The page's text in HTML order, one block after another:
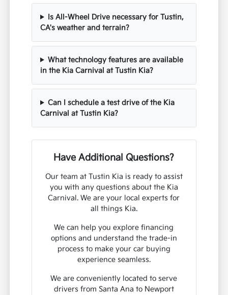
Is All-Wheel Drive necessary for Tustin,
CA's weather and terrain?
What technology features are available
in the Kia Carnival at Tustin Kia?
Can I schedule a test drive of the Kia
Carnival at Tustin Kia?
Have Additional Questions?
Our team at Tustin Kia is ready to assist
you with any questions about the Kia
Carnival. We are your local experts for
all things Kia.
We can help you explore financing
options and understand the trade-in
process to make your car buying
experience seamless.
We are conveniently located to serve
drivers from Santa Ana to Newport